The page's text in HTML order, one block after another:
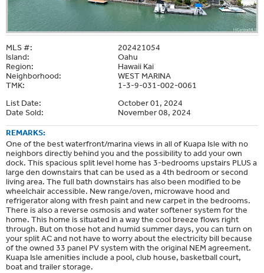
MLS #:
202421054
Island:
Oahu
Region:
Hawaii Kai
Neighborhood:
WEST MARINA
TMK:
1-3-9-031-002-0061
List Date:
October 01, 2024
Date Sold:
November 08, 2024
REMARKS:
One of the best waterfront/marina views in all of Kuapa Isle with no
neighbors directly behind you and the possibility to add your own
dock. This spacious split level home has 3-bedrooms upstairs PLUS a
large den downstairs that can be used as a 4th bedroom or second
living area. The full bath downstairs has also been modified to be
wheelchair accessible. New range/oven, microwave hood and
refrigerator along with fresh paint and new carpet in the bedrooms.
There is also a reverse osmosis and water softener system for the
home. This home is situated in a way the cool breeze flows right
through. But on those hot and humid summer days, you can turn on
your split AC and not have to worry about the electricity bill because
of the owned 33 panel PV system with the original NEM agreement.
Kuapa Isle amenities include a pool, club house, basketball court,
boat and trailer storage.